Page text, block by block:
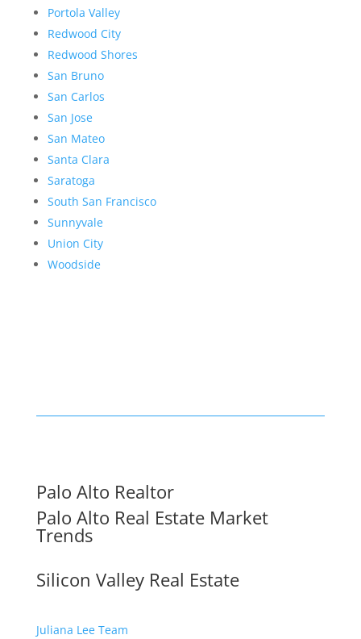
Portola Valley
Redwood City
Redwood Shores
San Bruno
San Carlos
San Jose
San Mateo
Santa Clara
Saratoga
South San Francisco
Sunnyvale
Union City
Woodside
Palo Alto Realtor
Palo Alto Real Estate Market
Trends
Silicon Valley Real Estate
Juliana Lee Team